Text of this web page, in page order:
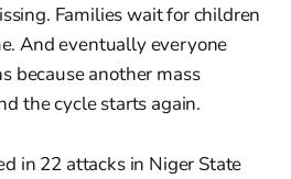
Families wait for children
And eventually everyone
because another mass
the cycle starts again.
in 22 attacks in Niger State